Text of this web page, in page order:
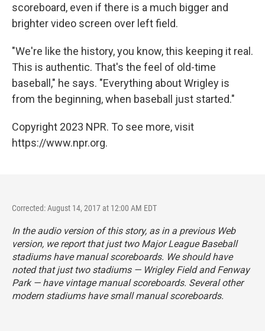
scoreboard, even if there is a much bigger and
brighter video screen over left field.
"We're like the history, you know, this keeping it real.
This is authentic. That's the feel of old-time
baseball," he says. "Everything about Wrigley is
from the beginning, when baseball just started."
Copyright 2023 NPR. To see more, visit
https://www.npr.org.
Corrected: August 14, 2017 at 12:00 AM EDT
In the audio version of this story, as in a previous Web
version, we report that just two Major League Baseball
stadiums have manual scoreboards. We should have
noted that just two stadiums — Wrigley Field and Fenway
Park — have vintage manual scoreboards. Several other
modern stadiums have small manual scoreboards.